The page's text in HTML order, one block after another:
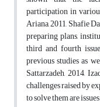
participation in
Ariana, 2011, Shafie
preparing plans,
third and fourth
previous studies as
Sattarzadeh, 2014,
challenges raised by
to solve them are